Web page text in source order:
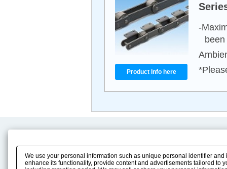
Product Info here
-
Product Info
Solution Case Study
E-Book Catalog
Instruction Manuals
We use your personal information such as unique personal identifier
enhance its functionality, provide content and advertisements tailored